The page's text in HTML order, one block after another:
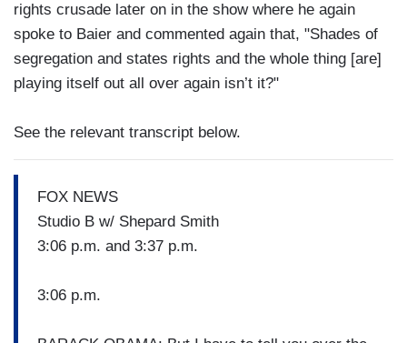
rights crusade later on in the show where he again
spoke to Baier and commented again that, "Shades of
segregation and states rights and the whole thing [are]
playing itself out all over again isn’t it?"
See the relevant transcript below.
FOX NEWS
Studio B w/ Shepard Smith
3:06 p.m. and 3:37 p.m.
3:06 p.m.